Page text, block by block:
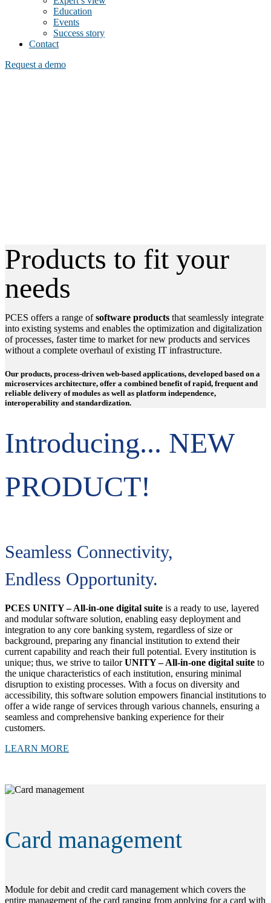
Education
Events
Success story
Contact
Request a demo
Products to fit your
needs
PCES offers a range ofsoftware products that seamlessly integrate
into existing systems and enables the optimization and digitalization
of processes, faster time to market for new products and services
without a complete overhaul of existing IT infrastructure.
Our products, process-driven web-based applications, developed based on a
microservices architecture, offer a combined benefit of rapid, frequent and
reliable delivery of modules as well as platform independence,
interoperability and standardization.
Introducing... NEW
PRODUCT!
Seamless Connectivity,
Endless Opportunity.
PCES UNITY – All-in-one digital suite is a ready to use, layered
and modular software solution, enabling easy deployment and
integration to any core banking system, regardless of size or
background, preparing any financial institution to extend their
current capability and reach their full potential. Every institution is
unique; thus, we strive to tailorUNITY – All-in-one digital suite to
the unique characteristics of each institution, ensuring minimal
disruption to existing processes. With a focus on diversity and
accessibility, this software solution empowers financial institutions to
offer a wide range of services through various channels, ensuring a
seamless and comprehensive banking experience for their
customers.
LEARN MORE
Card management
Module for debit and credit card management which covers the
entire management of the card ranging from applying for a card with